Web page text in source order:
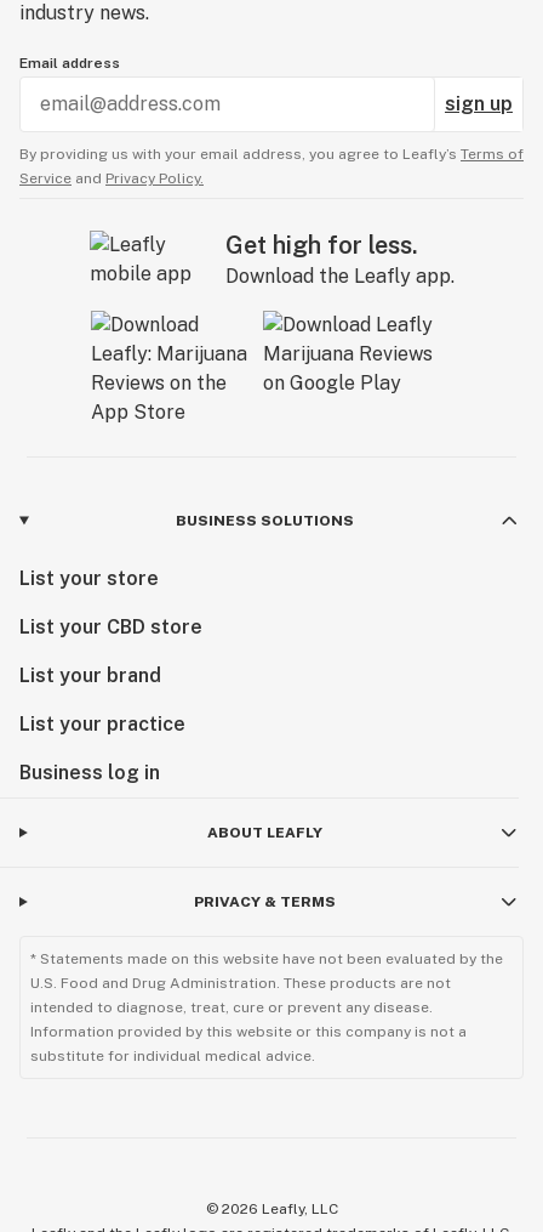
industry news.
Email address
sign up
By providing us with your email address, you agree to Leafly’s Terms of
Service and Privacy Policy.
Get high for less.
Download the Leafly app.
BUSINESS SOLUTIONS
List your store
List your CBD store
List your brand
List your practice
Business log in
ABOUT LEAFLY
PRIVACY & TERMS
* Statements made on this website have not been evaluated by the
U.S. Food and Drug Administration. These products are not
intended to diagnose, treat, cure or prevent any disease.
Information provided by this website or this company is not a
substitute for individual medical advice.
© 2026 Leafly, LLC